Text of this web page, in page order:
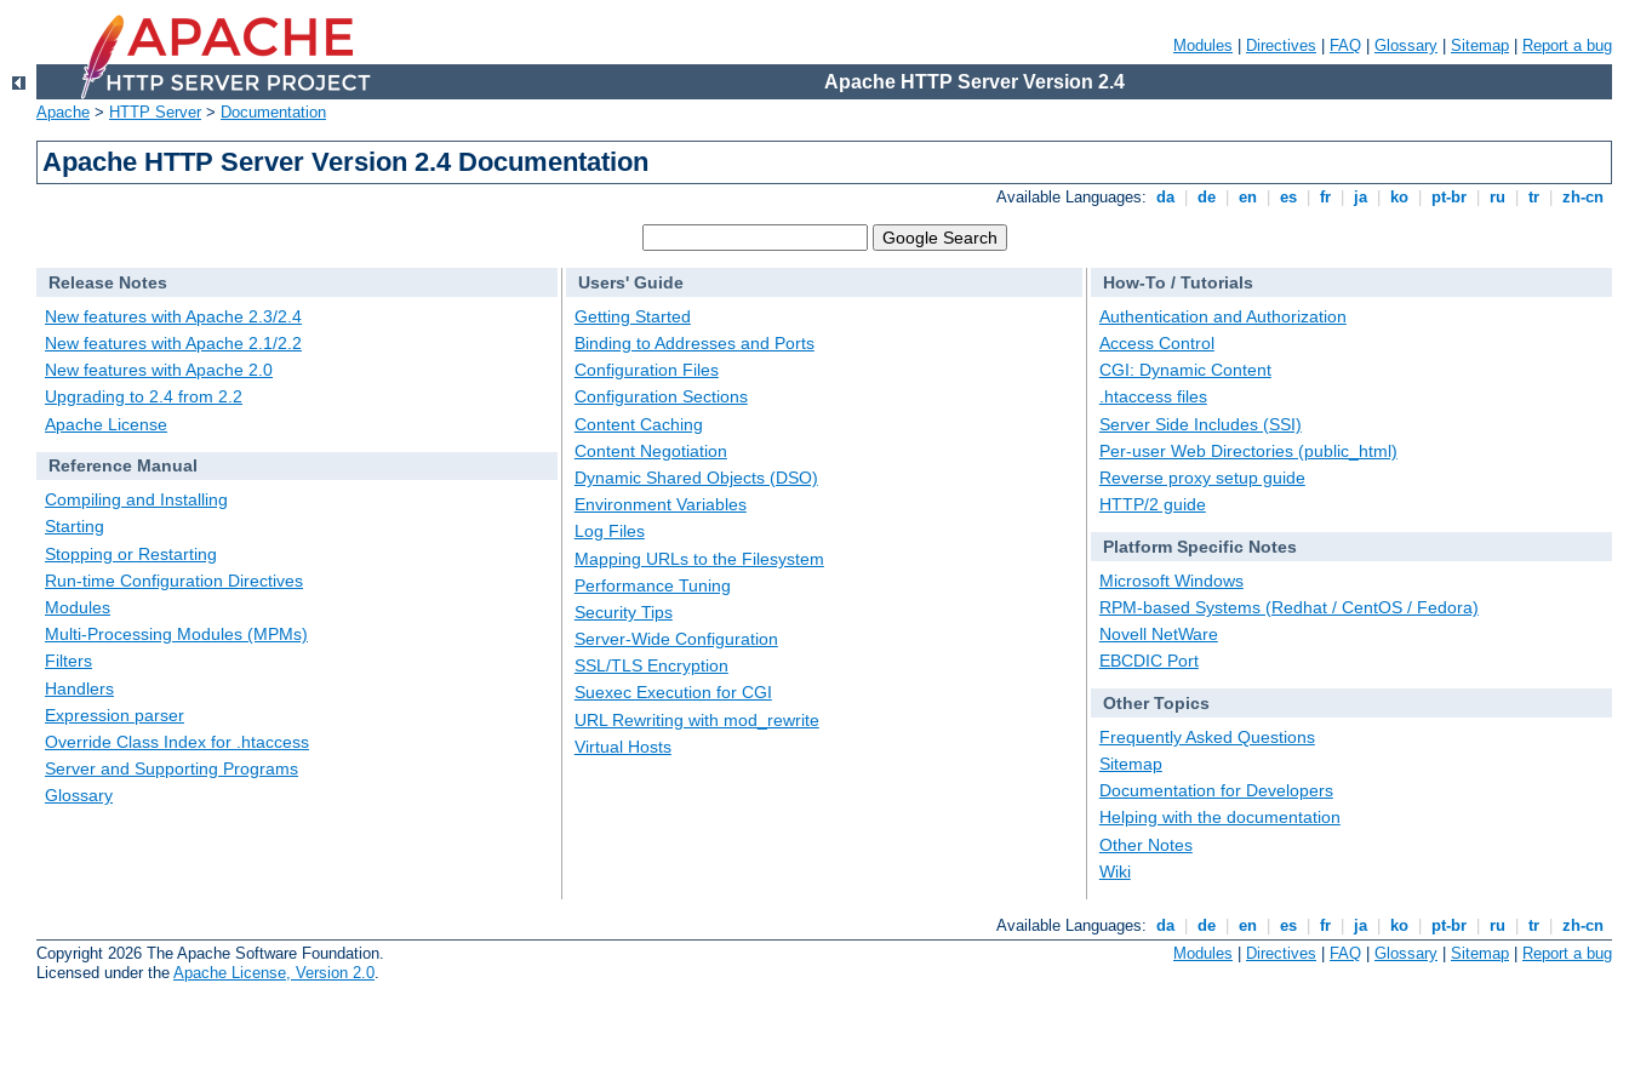
Modules Directives FAQ Glossary Sitemap Report a bug
Apache HTTP Server Version 2.4
Apache > HTTP Server> Documentation
Apache HTTP Server Version 2.4 Documentation
Available Languages: da de en es fr ja ko pt-br ru tr zh-cn
Release Notes
New features with Apache 2.3/2.4
New features with Apache 2.1/2.2
New features with Apache 2.0
Upgrading to 2.4 from 2.2
Apache License
Reference Manual
Compiling and Installing
Starting
Stopping or Restarting
Run-time Configuration Directives
Modules
Multi-Processing Modules (MPMs)
Filters
Handlers
Expression parser
Override Class Index for .htaccess
Server and Supporting Programs
Glossary
Users' Guide
Getting Started
Binding to Addresses and Ports
Configuration Files
Configuration Sections
Content Caching
Content Negotiation
Dynamic Shared Objects (DSO)
Environment Variables
Log Files
Mapping URLs to the Filesystem
Performance Tuning
Security Tips
Server-Wide Configuration
SSL/TLS Encryption
Suexec Execution for CGI
URL Rewriting with mod_rewrite
Virtual Hosts
How-To / Tutorials
Authentication and Authorization
Access Control
CGI: Dynamic Content
.htaccess files
Server Side Includes (SSI)
Per-user Web Directories (public_html)
Reverse proxy setup guide
HTTP/2 guide
Platform Specific Notes
Microsoft Windows
RPM-based Systems (Redhat / CentOS / Fedora)
Novell NetWare
EBCDIC Port
Other Topics
Frequently Asked Questions
Sitemap
Documentation for Developers
Helping with the documentation
Other Notes
Wiki
Available Languages: da de en es fr ja ko pt-br ru tr
zh-cn
Copyright 2026 The Apache Software Foundation.
Licensed under the Apache License, Version 2.0
Modules | Directives | FAQ | Glossary | Sitemap | Report a bug